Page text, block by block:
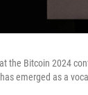
the Bitcoin 2024
emerged as a